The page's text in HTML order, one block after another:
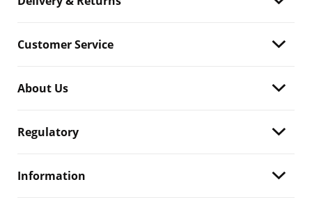
Customer Service
About Us
Regulatory
Information